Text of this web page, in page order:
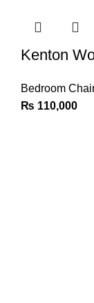
Kenton
Bedroom
₨ 110,000